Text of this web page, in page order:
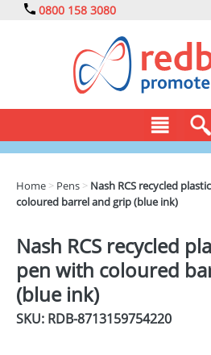
0800 158 3080
CLOTHING
DRINKS
ECO
EXPRESS
Home > Pens > Nash RCS recycled
coloured barrel and grip (blue ink)
Nash RCS recycled
pen with coloured
(blue ink)
SKU: RDB-8713159754220